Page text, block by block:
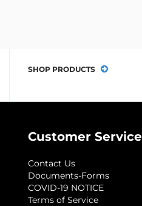
SHOP PRODUCTS
Customer Service
Contact Us
Documents-Forms
COVID-19 NOTICE
Terms of Service